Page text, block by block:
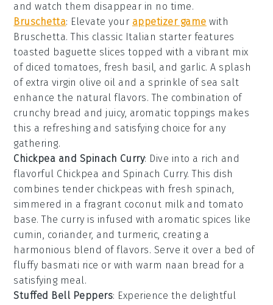
and watch them disappear in no time.
Bruschetta: Elevate your appetizer game with
Bruschetta. This classic Italian starter features
toasted baguette slices topped with a vibrant mix
of diced tomatoes, fresh basil, and garlic. A splash
of extra virgin olive oil and a sprinkle of sea salt
enhance the natural flavors. The combination of
crunchy bread and juicy, aromatic toppings makes
this a refreshing and satisfying choice for any
gathering.
Chickpea and Spinach Curry: Dive into a rich and
flavorful Chickpea and Spinach Curry. This dish
combines tender chickpeas with fresh spinach,
simmered in a fragrant coconut milk andtomato
base. The curry is infused with aromatic spices like
cumin, coriander, andturmeric, creating a
harmonious blend of flavors. Serve it over a bed of
fluffy basmati rice or with warm naan bread for a
satisfying meal.
Stuffed Bell Peppers: Experience the delightful